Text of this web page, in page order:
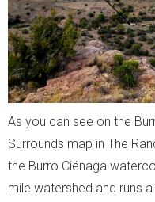
As you can see on the
Surrounds map in The
the Burro Ciénaga
mile watershed and runs